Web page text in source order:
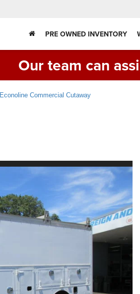
PRE OWNED INVENTORY
Our team can
Econoline Commercial Cutaway